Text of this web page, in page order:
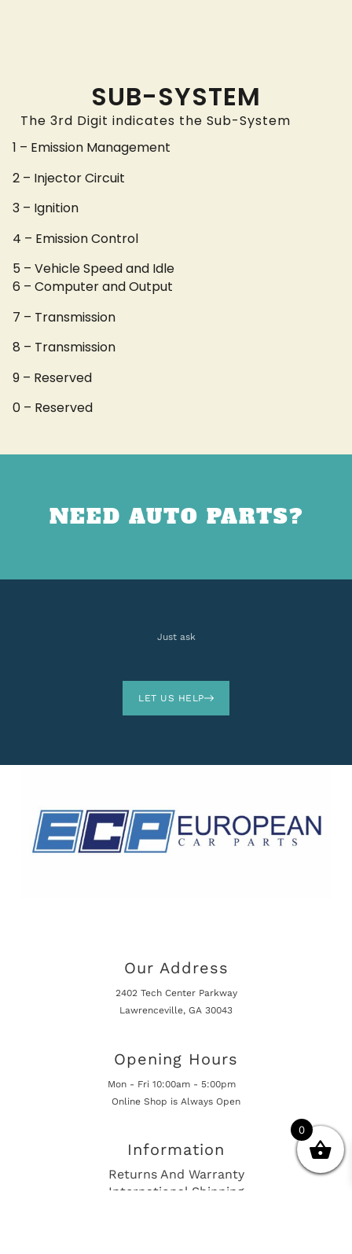
SUB-SYSTEM
The 3rd Digit indicates the Sub-System
1 – Emission Management
2 – Injector Circuit
3 – Ignition
4 – Emission Control
5 – Vehicle Speed and Idle
6 – Computer and Output
7 – Transmission
8 – Transmission
9 – Reserved
0 – Reserved
NEED AUTO PARTS?
Just ask
LET US HELP
Our Address
2402 Tech Center Parkway
Lawrenceville, GA 30043
Opening Hours
Mon - Fri 10:00am - 5:00pm
Online Shop is Always Open
Information
Returns And Warranty
International Shipping
0